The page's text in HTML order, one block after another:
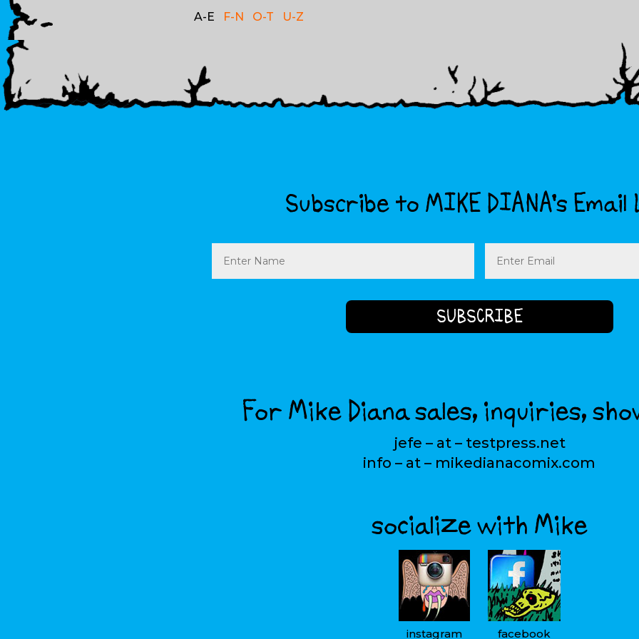
A-E F-N O-T U-Z
Subscribe to MIKE DIANA’s
Name Email
(Required)
For Mike Diana sales, inquiries,
jefe – at – testpress.net
info – at – mikedianacomix.com
socialize with Mike
instagram facebook